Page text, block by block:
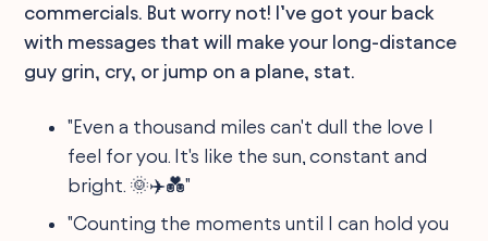
commercials. But worry not! I’ve got your back
with messages that will make your long-distance
guy grin, cry, or jump on a plane, stat.
"Even a thousand miles can't dull the love I
feel for you. It's like the sun, constant and
bright. 🌞✈️💑"
"Counting the moments until I can hold you